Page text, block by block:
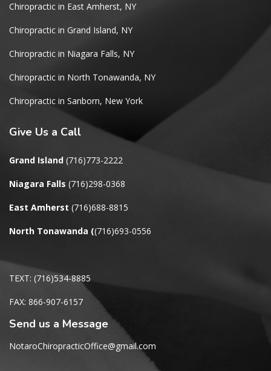
Chiropractic in East Amherst, NY
Chiropractic in Grand Island, NY
Chiropractic in Niagara Falls, NY
Chiropractic in North Tonawanda, NY
Chiropractic in Sanborn, New York
Give Us a Call
Grand Island (716)773-2222
Niagara Falls (716)298-0368
East Amherst (716)688-8815
North Tonawanda ((716)693-0556
TEXT: (716)534-8885
FAX: 866-907-6157
Send us a Message
NotaroChiropracticOffice@gmail.com